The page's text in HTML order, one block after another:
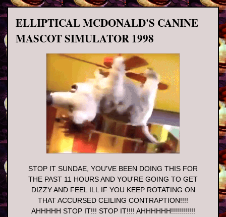
ELLIPTICAL MCDONALD'S CANINE
MASCOT SIMULATOR 1998
STOP IT SUNDAE, YOU'VE BEEN DOING THIS FOR
THE PAST 11 HOURS AND YOU'RE GOING TO GET
DIZZY AND FEEL ILL IF YOU KEEP ROTATING ON
THAT ACCURSED CEILING CONTRAPTION!!!!
AHHHHH STOP IT!!! STOP IT!!!! AHHHHHH!!!!!!!!!!!!